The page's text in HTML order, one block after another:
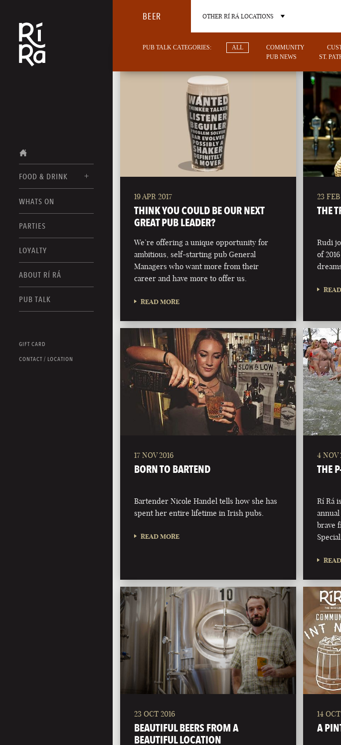
FOOD & DRINK
FOOD MENU
DRINK MENUS
WHATS ON
PARTIES
LOYALTY
ABOUT RÍ RÁ
PUB TALK
GIFT CARD
CONTACT / LOCATION
BEER OTHER RÍ RÁ LOCATIONS
BURLINGTON
VERMONT NORTH CAROLINA
PUB TALK CATEGORIES: ALL COMMUNITY
PUB NEWS
ST.
19 APR 2017
THINK YOU COULD BE OUR NEXT
GREAT PUB LEADER?
We’re offering a unique opportunity for
ambitious, self-starting pub General
Managers who want more from their
career and have more to offer us.
READ MORE
23
THE
Rudi
of
17 NOV 2016
BORN TO BARTEND
Bartender Nicole Handel tells how she has
spent her entire lifetime in Irish pubs.
READ MORE
4 NOV
THE
Rí Rá
brave
23 OCT 2016
BEAUTIFUL BEERS FROM A
BEAUTIFUL LOCATION
14
A